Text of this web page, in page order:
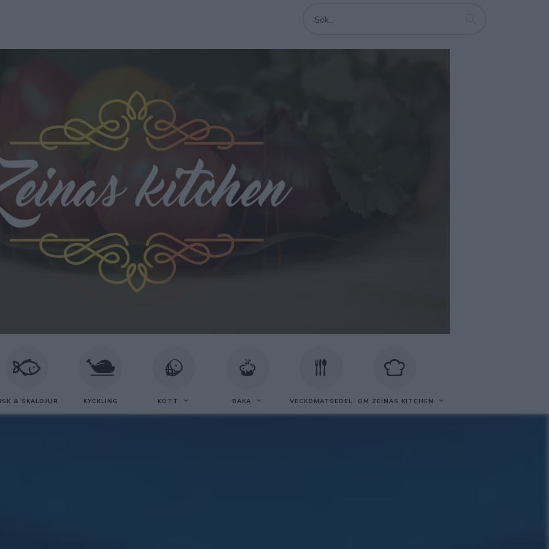
& SKALDJUR KYCKLING KÖTT BAKA VECKOMATSEDEL OM ZEINAS KITCHEN